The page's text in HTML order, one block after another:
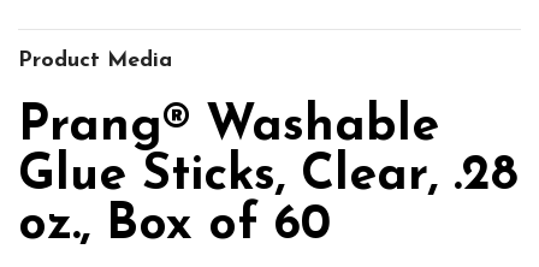
Product Media
Prang® Washable
Glue Sticks, Clear, .28
oz., Box of 60